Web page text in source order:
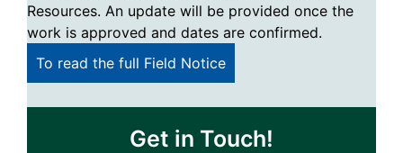
Resources. An update will be provided once the
work is approved and dates are confirmed.
To read the full Field Notice
Get in Touch!